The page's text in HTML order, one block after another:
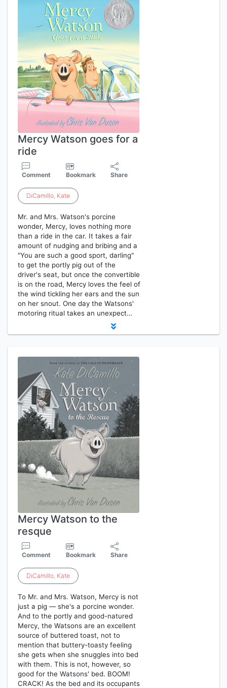
Mercy Watson goes for a
ride
Comment Bookmark Share
DiCamillo, Kate
Mr. and Mrs. Watson's porcine
wonder, Mercy, loves nothing more
than a ride in the car. It takes a fair
amount of nudging and bribing and a
"You are such a good sport, darling"
to get the portly pig out of the
driver's seat, but once the convertible
is on the road, Mercy loves the feel of
the wind tickling her ears and the sun
on her snout. One day the Watsons'
motoring ritual takes an unexpect…
Mercy Watson to the
resque
Comment Bookmark Share
DiCamillo, Kate
To Mr. and Mrs. Watson, Mercy is not
just a pig — she's a porcine wonder.
And to the portly and good-natured
Mercy, the Watsons are an excellent
source of buttered toast, not to
mention that buttery-toasty feeling
she gets when she snuggles into bed
with them. This is not, however, so
good for the Watsons' bed. BOOM!
CRACK! As the bed and its occupants